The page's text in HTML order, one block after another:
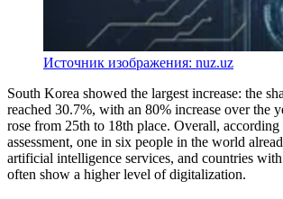
Источник изображения: nuz.uz
South Korea showed the largest increase: the
reached 30.7%, with an 80% increase over the
rose from 25th to 18th place. Overall,
assessment, one in six people in the world
artificial intelligence services, and countries
often show a higher level of digitalization.